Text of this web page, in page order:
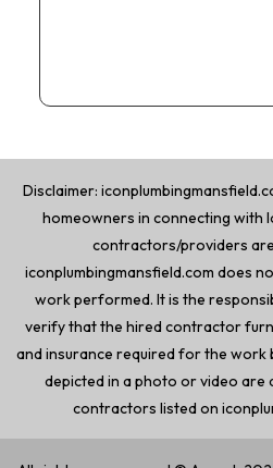
Disclaimer:
homeowners in connecting with
contractors/providers
iconplumbingmansfield.com does
work performed. It is the
verify that the hired contractor
and insurance required for the work
depicted in a photo or video are
contractors listed on